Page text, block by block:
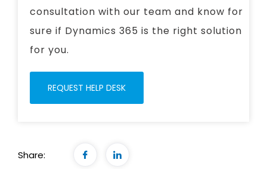
consultation with our team and know for
sure if Dynamics 365 is the right solution
for you.
REQUEST HELP DESK
Share: